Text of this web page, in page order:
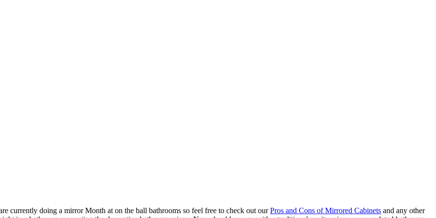
currently doing a mirror Month at on the ball bathrooms so feel free to check out ourPros and Cons of Mirrored Cabinets and any other